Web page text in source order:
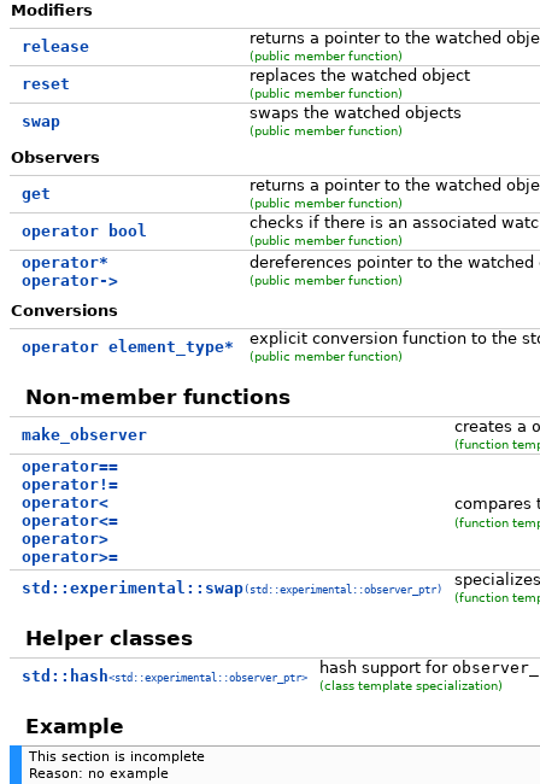
Modifiers
release
returns a pointer to the watched
(public member function)
reset replaces the watched object
(public member function)
swap swaps the watched objects
(public member function)
Observers
get
returns a pointer to the watched
(public member function)
operator bool checks if there is an associated
(public member function)
operator*
operator->
dereferences pointer to the watched
(public member function)
Conversions
operator element_type*
explicit conversion function to the
(public member function)
Non-member functions
make_observer creates a
(function
operator==
operator!=
operator<
operator<=
operator>
operator>=
compares
(function
std::experimental::swap(std::experimental::observer_ptr) (function
Helper classes
std::hash<std::experimental::observer_ptr>
hash support for
(class template specialization)
Example
This section is incomplete
Reason: no example